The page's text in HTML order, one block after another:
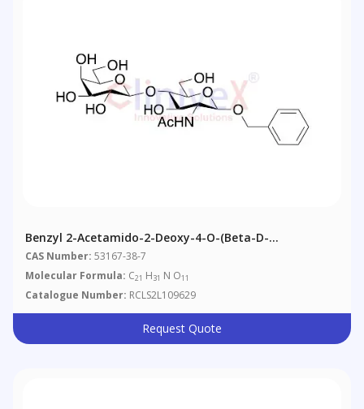
Benzyl 2-Acetamido-2-Deoxy-4-O-(Beta-D-
Galactopyranosyl)-Beta-D-Glucopyranoside
CAS Number: 53167-38-7
Molecular Formula: C21 H31 N O11
Catalogue Number: RCLS2L109629
Request Quote